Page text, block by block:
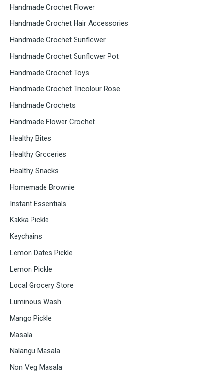
Handmade Crochet Flower
Handmade Crochet Hair Accessories
Handmade Crochet Sunflower
Handmade Crochet Sunflower Pot
Handmade Crochet Toys
Handmade Crochet Tricolour Rose
Handmade Crochets
Handmade Flower Crochet
Healthy Bites
Healthy Groceries
Healthy Snacks
Homemade Brownie
Instant Essentials
Kakka Pickle
Keychains
Lemon Dates Pickle
Lemon Pickle
Local Grocery Store
Luminous Wash
Mango Pickle
Masala
Nalangu Masala
Non Veg Masala